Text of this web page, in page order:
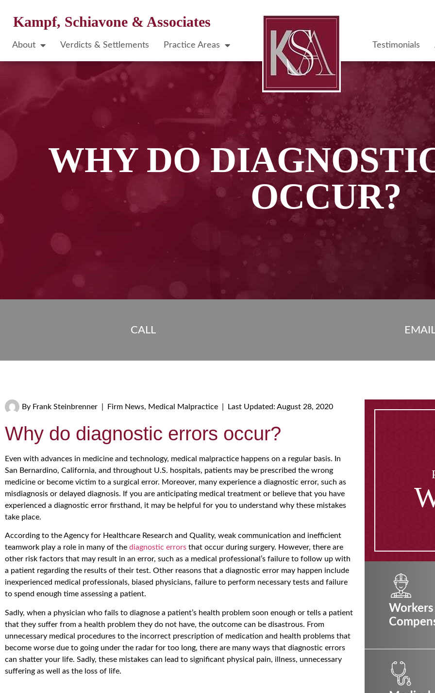
Kampf, Schiavone & Associates
About Verdicts & Settlements Practice Areas Testimonials
WHY DO
OCCUR?
CALL
By Frank Steinbrenner Firm News, Medical Malpractice Last Updated: August 28, 2020
Why do diagnostic errors occur?
Even with advances in medicine and technology, medical malpractice happens on a regular basis. In
San Bernardino, California, and throughout U.S. hospitals, patients may be prescribed the wrong
medicine or become victim to a surgical error. Moreover, many experience a diagnostic error, such as
misdiagnosis or delayed diagnosis. If you are anticipating medical treatment or believe that you have
experienced a diagnostic error firsthand, it may be helpful for you to understand why these mistakes
take place.
According to the Agency for Healthcare Research and Quality, weak communication and inefficient
teamwork play a role in many of the diagnostic errors that occur during surgery. However, there are
other risk factors that may result in an error, such as a medical professional’s failure to follow up with
a patient regarding the results of their test. Other reasons that a diagnostic error may happen include
inexperienced medical professionals, biased physicians, failure to perform necessary tests and failure
to spend enough time assessing a patient.
Sadly, when a physician who fails to diagnose a patient’s health problem soon enough or tells a patient
that they suffer from a health problem they do not have, the outcome can be disastrous. From
unnecessary medical procedures to the incorrect prescription of medication and health problems that
become worse due to going under the radar for too long, there are many ways that diagnostic errors
can shatter your life. Sadly, these mistakes can lead to significant physical pain, illness, unnecessary
suffering as well as the loss of life.
Workers